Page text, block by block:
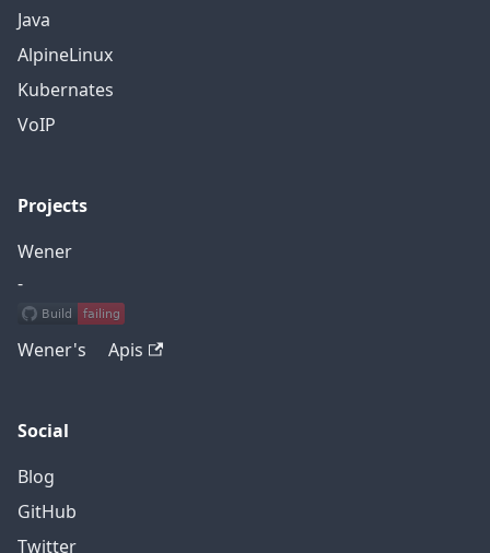
Java
AlpineLinux
Kubernates
VoIP
Projects
Wener
-
Wener's Apis
Social
Blog
GitHub
Twitter